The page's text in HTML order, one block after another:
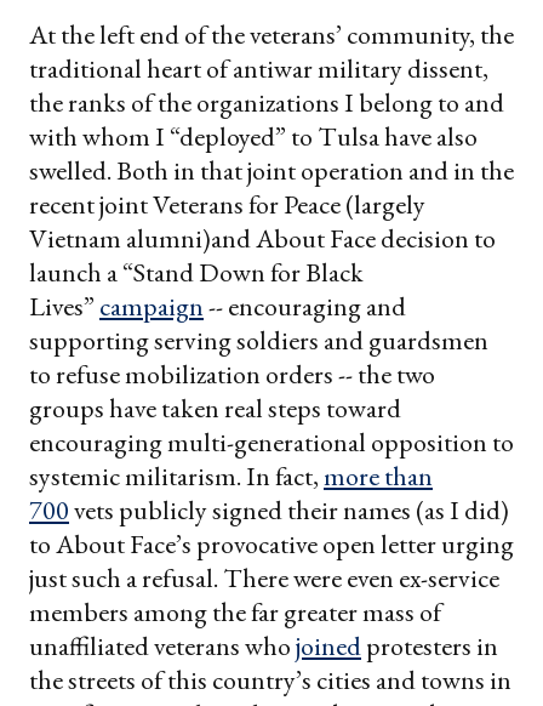
At the left end of the veterans’ community, the
traditional heart of antiwar military dissent,
the ranks of the organizations I belong to and
with whom I “deployed” to Tulsa have also
swelled. Both in that joint operation and in the
recent joint Veterans for Peace (largely
Vietnam alumni)and About Face decision to
launch a “Stand Down for Black
Lives” campaign-- encouraging and
supporting serving soldiers and guardsmen
to refuse mobilization orders -- the two
groups have taken real steps toward
encouraging multi-generational opposition to
systemic militarism. In fact,more than
700vets publicly signed their names (as I did)
to About Face’s provocative open letter urging
just such a refusal. There were even ex-service
members among the far greater mass of
unaffiliated veterans whojoinedprotesters in
the streets of this country’s cities and towns in